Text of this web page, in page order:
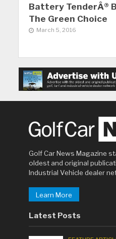
Battery TenderÂ®
The Green Choice
March 5, 2016
Golf Car News Magazine
oldest and original
Industrial Vehicle dealer
Learn More
Latest Posts